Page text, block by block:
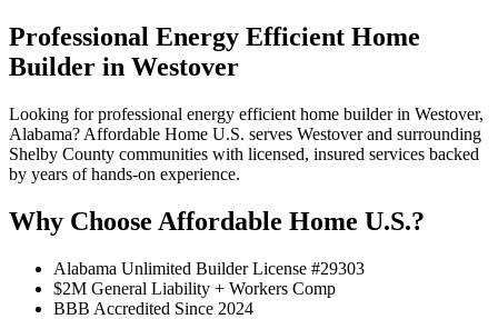
Professional Energy Efficient Home
Builder in Westover
Looking for professional energy efficient home builder in Westover,
Alabama? Affordable Home U.S. serves Westover and surrounding
Shelby County communities with licensed, insured services backed
by years of hands-on experience.
Why Choose Affordable Home U.S.?
Alabama Unlimited Builder License #29303
$2M General Liability + Workers Comp
BBB Accredited Since 2024